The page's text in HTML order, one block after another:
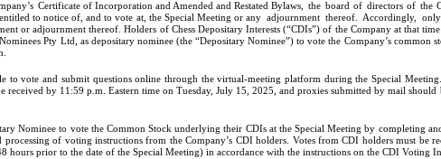
Certificate of Incorporation and Amended and Restated Bylaws, the board of directors of the
to notice of, and to vote at, the Special Meeting or any adjournment thereof. Accordingly, only
or adjournment thereof. Holders of Chess Depositary Interests (“CDIs”) of the Company at that
Pty Ltd, as depositary nominee (the “Depositary Nominee”) to vote the Company’s
to vote and submit questions online through the virtual-meeting platform during the Special
received by 11:59 p.m. Eastern time on Tuesday, July 15, 2025, and proxies submitted by mail
Nominee to vote the Common Stock underlying their CDIs at the Special Meeting by completing
processing of voting instructions from the Company’s CDI holders. Votes from CDI holders must
hours prior to the date of the Special Meeting) in accordance with the instructions on the CDI Voting